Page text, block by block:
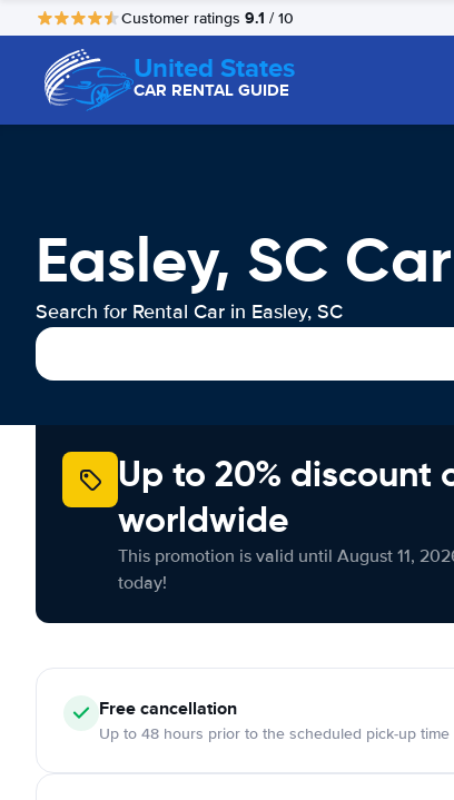
Customer ratings 9.1 / 10
United States
CAR RENTAL GUIDE
Easley, SC
Search for Rental Car in Easley, SC
Up to 20% discount
worldwide
This promotion is valid until August 11,
today!
Free cancellation
Up to 48 hours prior to the scheduled pick-up time